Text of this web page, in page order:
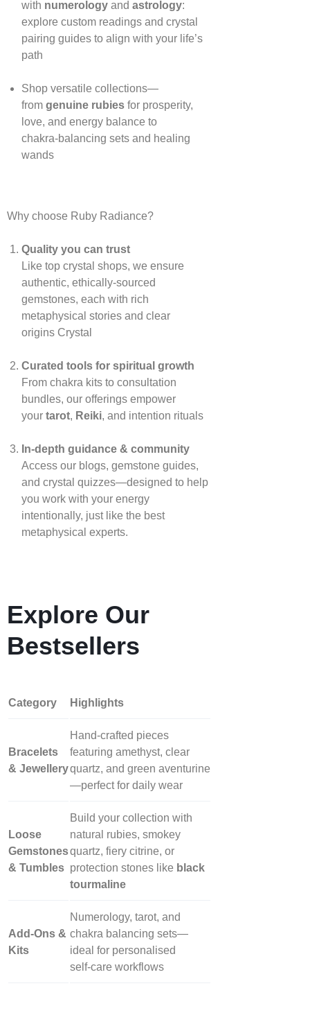
with numerologyand astrology:
explore custom readings and crystal
pairing guides to align with your life’s
path
Shop versatile collections—
from genuine rubiesfor prosperity,
love, and energy balance to
chakra‑balancing sets and healing
wands
Why choose Ruby Radiance?
Quality you can trust
Like top crystal shops, we ensure
authentic, ethically‑sourced
gemstones, each with rich
metaphysical stories and clear
origins Crystal
Curated tools for spiritual growth
From chakra kits to consultation
bundles, our offerings empower
your tarot, Reiki, and intention rituals
In‑depth guidance & community
Access our blogs, gemstone guides,
and crystal quizzes—designed to help
you work with your energy
intentionally, just like the best
metaphysical experts.
Explore Our
Bestsellers
Category Highlights
Bracelets
& Jewellery
Hand‑crafted pieces
featuring amethyst, clear
quartz, and green aventurine
—perfect for daily wear
Loose
Gemstones
& Tumbles
Build your collection with
natural rubies, smokey
quartz, fiery citrine, or
protection stones like black
tourmaline
Add‑Ons &
Kits
Numerology, tarot, and
chakra balancing sets—
ideal for personalised
self‑care workflows